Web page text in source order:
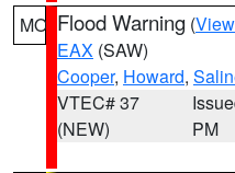
MO Flood Warning (
EAX (SAW)
Cooper, Howard,
VTEC# 37
(NEW)
PM